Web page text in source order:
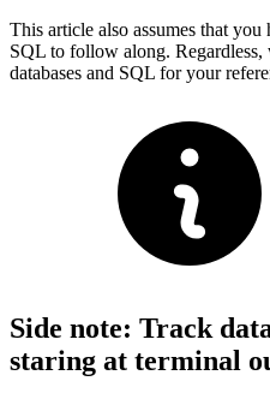
This article also assumes that
SQL to follow along. Regardless,
databases and SQL for your
Side note: Track
staring at terminal